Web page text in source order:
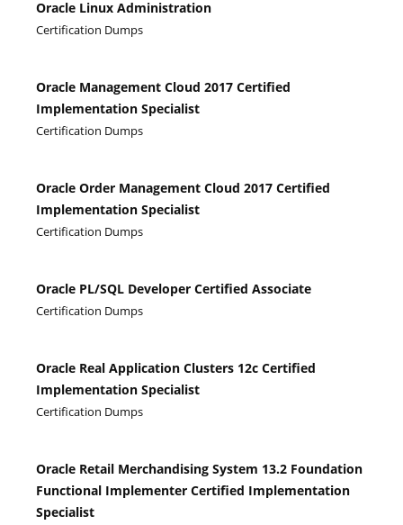
Oracle Linux Administration
Certification Dumps
Oracle Management Cloud 2017 Certified
Implementation Specialist
Certification Dumps
Oracle Order Management Cloud 2017 Certified
Implementation Specialist
Certification Dumps
Oracle PL/SQL Developer Certified Associate
Certification Dumps
Oracle Real Application Clusters 12c Certified
Implementation Specialist
Certification Dumps
Oracle Retail Merchandising System 13.2 Foundation
Functional Implementer Certified Implementation
Specialist